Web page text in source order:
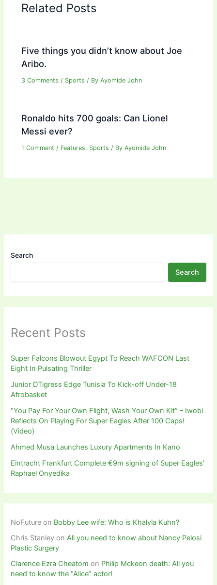
Related Posts
Five things you didn’t know about Joe
Aribo.
3 Comments / Sports / ByAyomide John
Ronaldo hits 700 goals: Can Lionel
Messi ever?
1 Comment / Features, Sports / ByAyomide John
Search
Search
Recent Posts
Super Falcons Blowout Egypt To Reach WAFCON Last
Eight In Pulsating Thriller
Junior DTigress Edge Tunisia To Kick-off Under-18
Afrobasket
“You Pay For Your Own Flight, Wash Your Own Kit” – Iwobi
Reflects On Playing For Super Eagles After 100 Caps!
(Video)
Ahmed Musa Launches Luxury Apartments In Kano
Eintracht Frankfurt Complete €9m signing of Super Eagles’
Raphael Onyedika
NoFuture on Bobby Lee wife: Who is Khalyla Kuhn?
Chris Stanley onAll you need to know about Nancy Pelosi
Plastic Surgery
Clarence Ezra Cheatom on Philip Mckeon death: All you
need to know the “Alice” actor!